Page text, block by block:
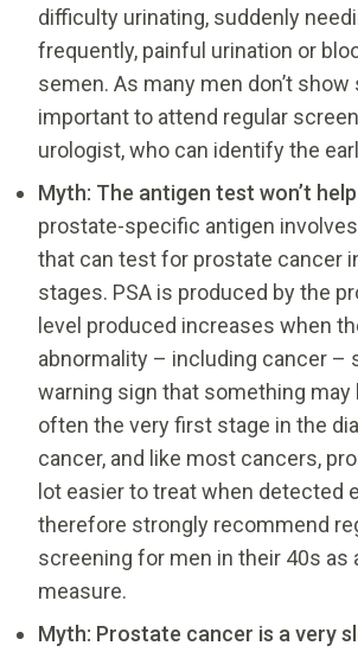
difficulty urinating, suddenly
frequently, painful urination or
semen. As many men don’t
important to attend regular
urologist, who can identify the
Myth: The antigen test won’t
prostate-specific antigen
that can test for prostate cancer
stages. PSA is produced by the
level produced increases when
abnormality – including cancer –
warning sign that something may
often the very first stage in the
cancer, and like most cancers,
lot easier to treat when detected
therefore strongly recommend
screening for men in their 40s as
measure.
Myth: Prostate cancer is a very